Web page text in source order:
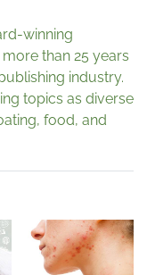
winning
than 25 years
industry.
topics as diverse
food, and